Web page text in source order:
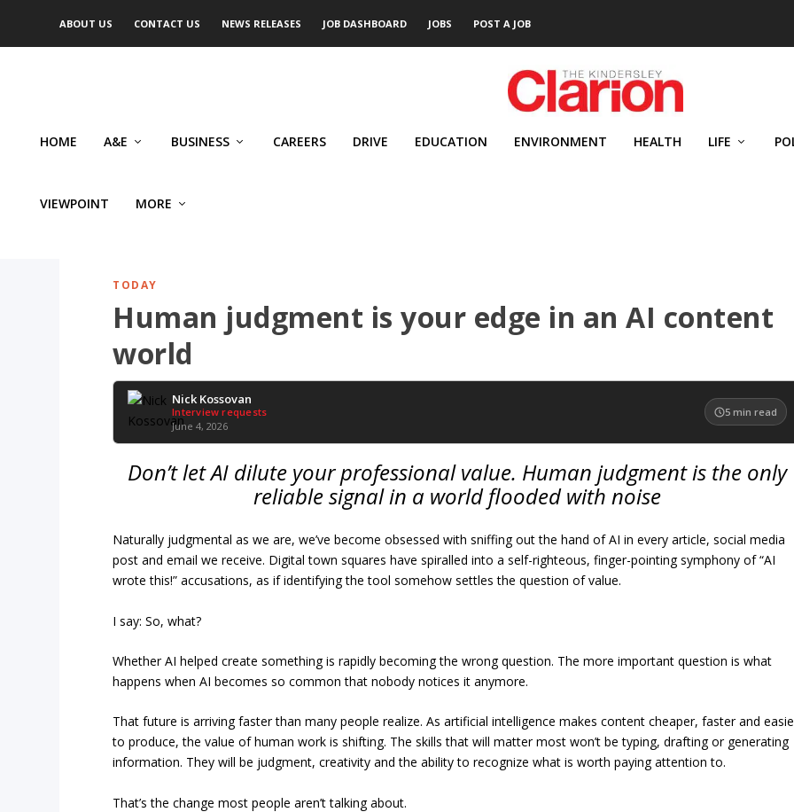
ABOUT US CONTACT US NEWS RELEASES JOB DASHBOARD JOBS POST A JOB
HOME A&E BUSINESS CAREERS DRIVE EDUCATION ENVIRONMENT HEALTH LIFE
VIEWPOINT MORE
TODAY
Human judgment is your edge in an AI content
world
Nick Kossovan
Interview requests
June 4, 2026
5 min read
Don’t let AI dilute your professional value. Human judgment is the only
reliable signal in a world flooded with noise
Naturally judgmental as we are, we’ve become obsessed with sniffing out the hand of AI in every article, social media
post and email we receive. Digital town squares have spiralled into a self-righteous, finger-pointing symphony of “AI
wrote this!” accusations, as if identifying the tool somehow settles the question of value.
I say: So, what?
Whether AI helped create something is rapidly becoming the wrong question. The more important question is what
happens when AI becomes so common that nobody notices it anymore.
That future is arriving faster than many people realize. As artificial intelligence makes content cheaper, faster and
to produce, the value of human work is shifting. The skills that will matter most won’t be typing, drafting or generating
information. They will be judgment, creativity and the ability to recognize what is worth paying attention to.
That’s the change most people aren’t talking about.